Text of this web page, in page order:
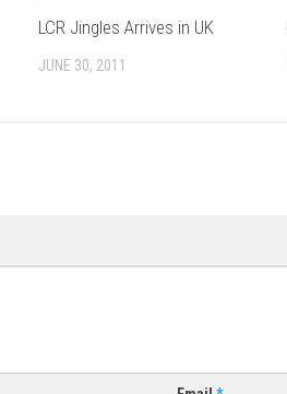
LCR Jingles Arrives in UK
JUNE 30, 2011